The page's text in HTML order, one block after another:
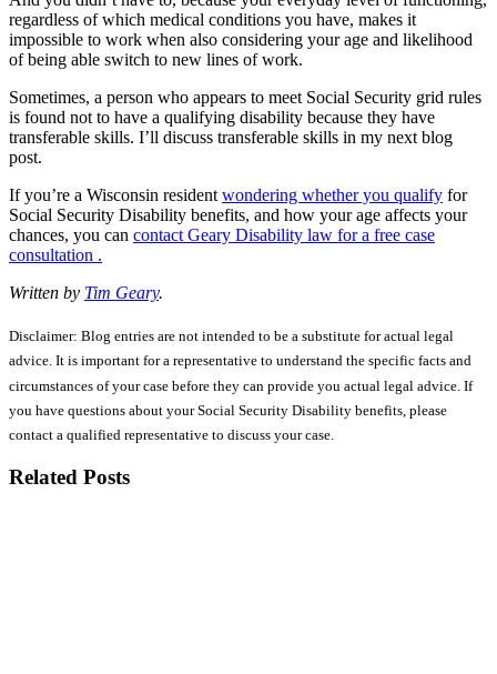
regardless of which medical conditions you have, makes it
impossible to work when also considering your age and likelihood
of being able switch to new lines of work.
Sometimes, a person who appears to meet Social Security grid rules
is found not to have a qualifying disability because they have
transferable skills. I’ll discuss transferable skills in my next blog
post.
If you’re a Wisconsin resident wondering whether you qualify for
Social Security Disability benefits, and how your age affects your
chances, you can contact Geary Disability law for a free case
consultation .
Written by Tim Geary.
Disclaimer: Blog entries are not intended to be a substitute for actual legal
advice. It is important for a representative to understand the specific facts and
circumstances of your case before they can provide you actual legal advice. If
you have questions about your Social Security Disability benefits, please
contact a qualified representative to discuss your case.
Related Posts